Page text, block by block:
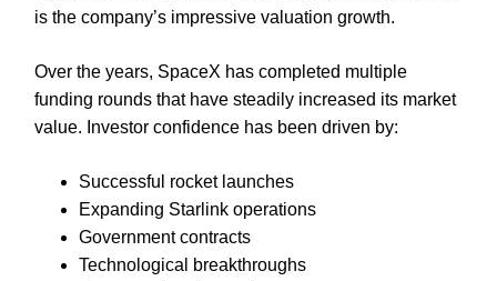
is the company’s impressive valuation growth.
Over the years, SpaceX has completed multiple
funding rounds that have steadily increased its market
value. Investor confidence has been driven by:
Successful rocket launches
Expanding Starlink operations
Government contracts
Technological breakthroughs